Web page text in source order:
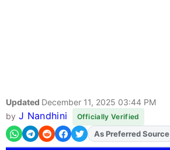
Updated December 11, 2025 03:44 PM
by J Nandhini Officially Verified
As Preferred Source